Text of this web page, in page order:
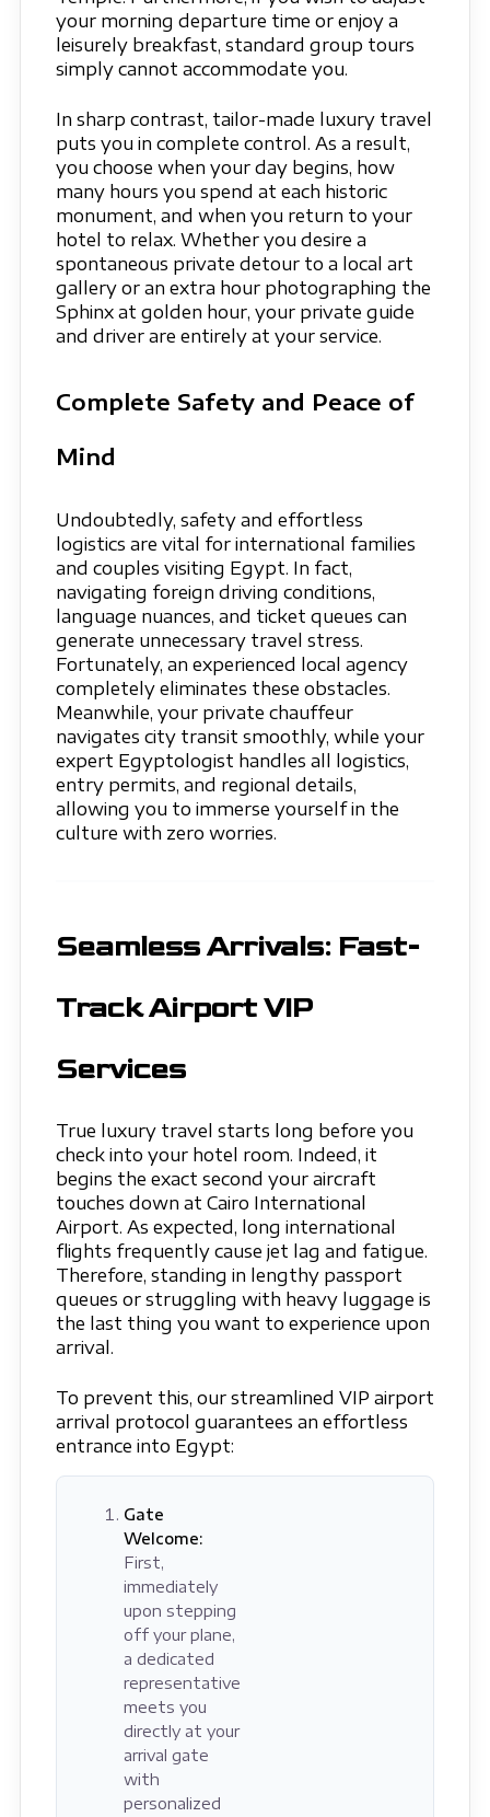
your morning departure time or enjoy a
leisurely breakfast, standard group tours
simply cannot accommodate you.
In sharp contrast, tailor-made luxury travel
puts you in complete control. As a result,
you choose when your day begins, how
many hours you spend at each historic
monument, and when you return to your
hotel to relax. Whether you desire a
spontaneous private detour to a local art
gallery or an extra hour photographing the
Sphinx at golden hour, your private guide
and driver are entirely at your service.
Complete Safety and Peace of
Mind
Undoubtedly, safety and effortless
logistics are vital for international families
and couples visiting Egypt. In fact,
navigating foreign driving conditions,
language nuances, and ticket queues can
generate unnecessary travel stress.
Fortunately, an experienced local agency
completely eliminates these obstacles.
Meanwhile, your private chauffeur
navigates city transit smoothly, while your
expert Egyptologist handles all logistics,
entry permits, and regional details,
allowing you to immerse yourself in the
culture with zero worries.
Seamless Arrivals: Fast-
Track Airport VIP
Services
True luxury travel starts long before you
check into your hotel room. Indeed, it
begins the exact second your aircraft
touches down at Cairo International
Airport. As expected, long international
flights frequently cause jet lag and fatigue.
Therefore, standing in lengthy passport
queues or struggling with heavy luggage is
the last thing you want to experience upon
arrival.
To prevent this, our streamlined VIP airport
arrival protocol guarantees an effortless
entrance into Egypt:
Gate
Welcome:
First,
immediately
upon stepping
off your plane,
a dedicated
representative
meets you
directly at your
arrival gate
with
personalized